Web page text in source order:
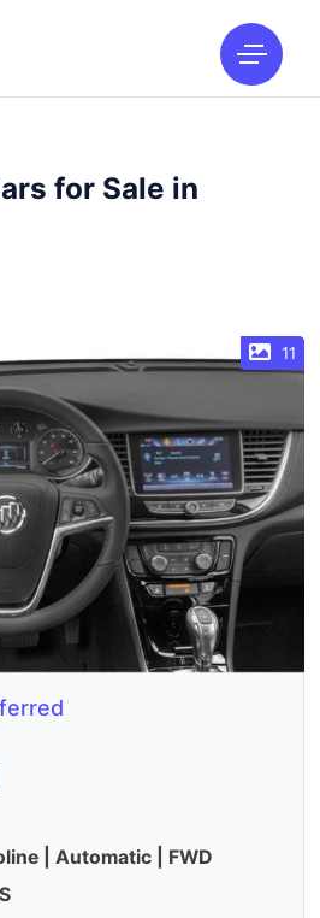
for Sale in
11
| Automatic | FWD